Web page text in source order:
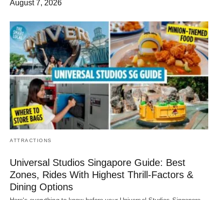
August 7, 2026
ATTRACTIONS
Universal Studios Singapore Guide: Best
Zones, Rides With Highest Thrill-Factors &
Dining Options